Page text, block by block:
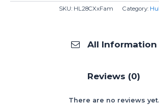
SKU: HL28CXxFam Category:
All Information
Reviews (0)
There are no reviews yet.